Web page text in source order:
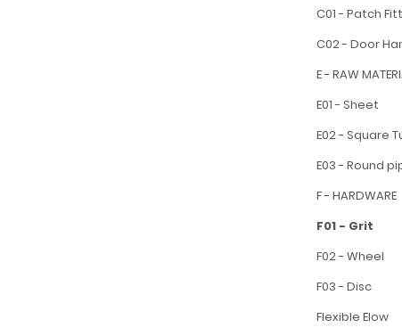
C01 - Patch
C02 - Door
E - RAW
E01 - Sheet
E02 - Square
E03 - Round
F - HARDWARE
F01 - Grit
F02 - Wheel
F03 - Disc
Flexible Elow